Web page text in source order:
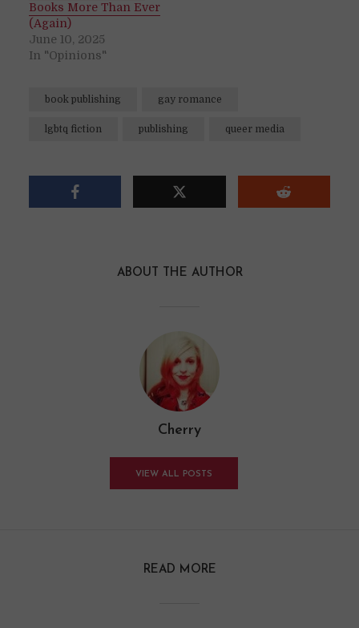
Books More Than Ever
(Again)
June 10, 2025
In "Opinions"
book publishing gay romance
lgbtq fiction publishing queer media
ABOUT THE AUTHOR
Cherry
VIEW ALL POSTS
READ MORE